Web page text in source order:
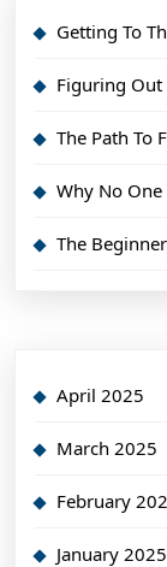
Getting To
Figuring Out
The Path To
Why No
The
April 2025
March 2025
February
January 2025